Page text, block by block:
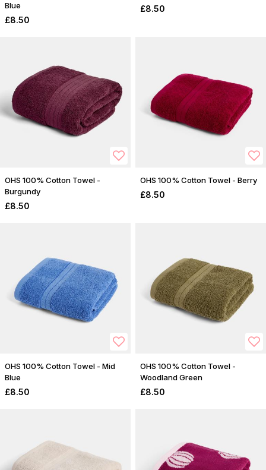
Blue
£8.50
£8.50
OHS 100% Cotton Towel -
Burgundy
£8.50
OHS 100% Cotton Towel - Berry
£8.50
OHS 100% Cotton Towel - Mid
Blue
£8.50
OHS 100% Cotton Towel -
Woodland Green
£8.50